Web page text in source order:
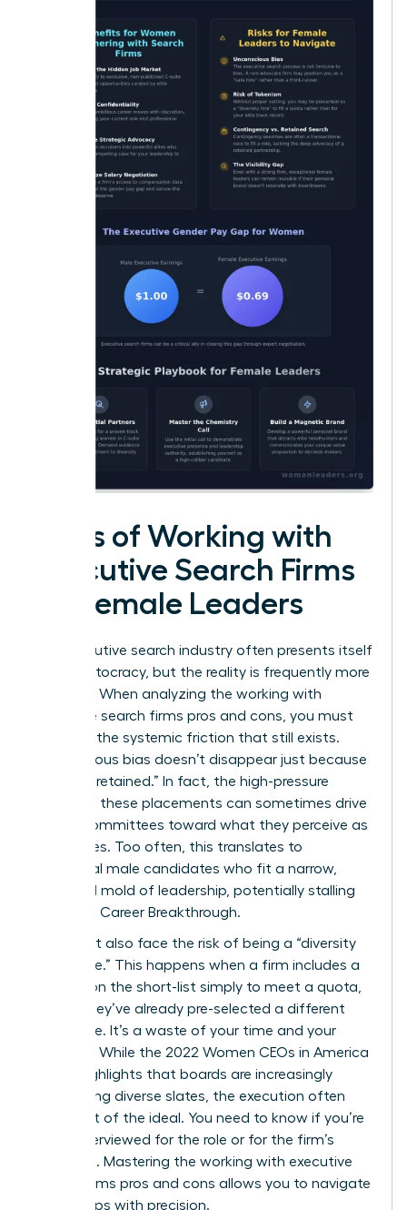
Cons of Working with
Executive Search Firms
for Female Leaders
The executive search industry often presents itself
as a meritocracy, but the reality is frequently more
complex. When analyzing the working with
executive search firms pros and cons, you must
confront the systemic friction that still exists.
Unconscious bias doesn’t disappear just because
a firm is “retained.” In fact, the high-pressure
nature of these placements can sometimes drive
search committees toward what they perceive as
“safe” hires. Too often, this translates to
traditional male candidates who fit a narrow,
outdated mold of leadership, potentially stalling
your next Career Breakthrough.
You might also face the risk of being a “diversity
candidate.” This happens when a firm includes a
woman on the short-list simply to meet a quota,
even if they’ve already pre-selected a different
candidate. It’s a waste of your time and your
brilliance. While the 2022 Women CEOs in America
highlights that boards are increasingly
demanding diverse slates, the execution often
falls short of the ideal. You need to know if you’re
being interviewed for the role or for the firm’s
statistics. Mastering the working with executive
search firms pros and cons allows you to navigate
these traps with precision.